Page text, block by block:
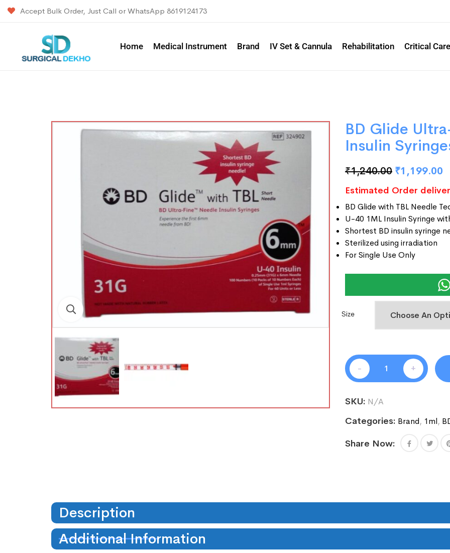
Accept Bulk Order, Just Call or WhatsApp 8619124173
Home Medical Instrument Brand IV Set & Cannula Rehabilitation Critical Care
BD Glide
Insulin
₹1,240.00 ₹1,199.00
Estimated Order
BD Glide with TBL Needle
U-40 1ML Insulin Syringe
Shortest BD insulin syringe
Sterilized using irradiation
For Single Use Only
Size
- +
SKU: N/A
Categories: Brand, 1ml,
Share Now:
Description
Additional Information